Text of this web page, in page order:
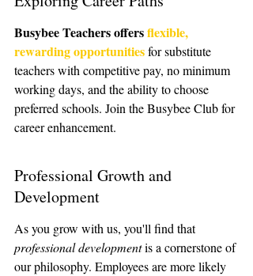
Busybee Teachers offers flexible,
rewarding opportunities for substitute
teachers with competitive pay, no minimum
working days, and the ability to choose
preferred schools. Join the Busybee Club for
career enhancement.
Professional Growth and
Development
As you grow with us, you'll find that
professional development is a cornerstone of
our philosophy. Employees are more likely